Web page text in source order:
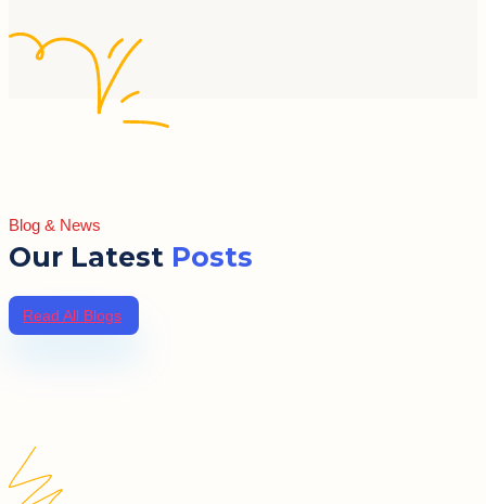
Blog & News
Our Latest Posts
Read All Blogs